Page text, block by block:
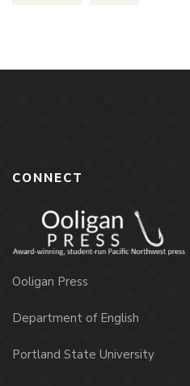
CONNECT
Ooligan Press
Department of English
Portland State University